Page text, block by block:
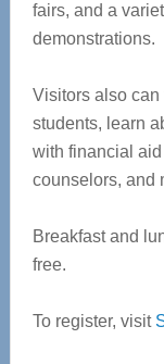
fairs, and a
demonstrations.
Visitors also can
students, learn
with financial
counselors, and
Breakfast and
free.
To register, visit